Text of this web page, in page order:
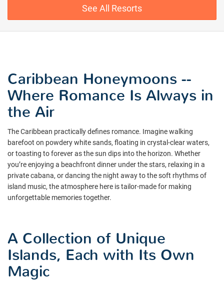
See All Resorts
Caribbean Honeymoons --
Where Romance Is Always in
the Air
The Caribbean practically defines romance. Imagine walking
barefoot on powdery white sands, floating in crystal-clear waters,
or toasting to forever as the sun dips into the horizon. Whether
you’re enjoying a beachfront dinner under the stars, relaxing in a
private cabana, or dancing the night away to the soft rhythms of
island music, the atmosphere here is tailor-made for making
unforgettable memories together.
A Collection of Unique
Islands, Each with Its Own
Magic